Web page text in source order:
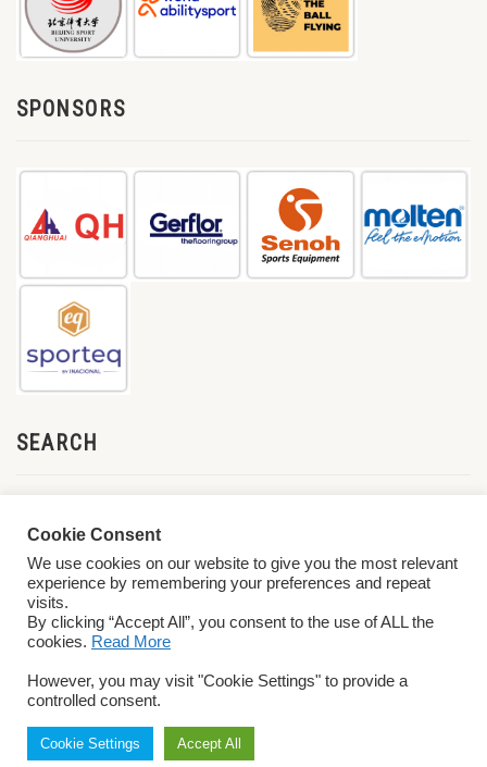
SPONSORS
SEARCH
Conditions
Cookie Consent
We use cookies on our website to give you the most relevant
experience by remembering your preferences and repeat
visits.
By clicking “Accept All”, you consent to the use of ALL the
cookies. Read More
However, you may visit "Cookie Settings" to provide a
controlled consent.
Cookie Settings Accept All